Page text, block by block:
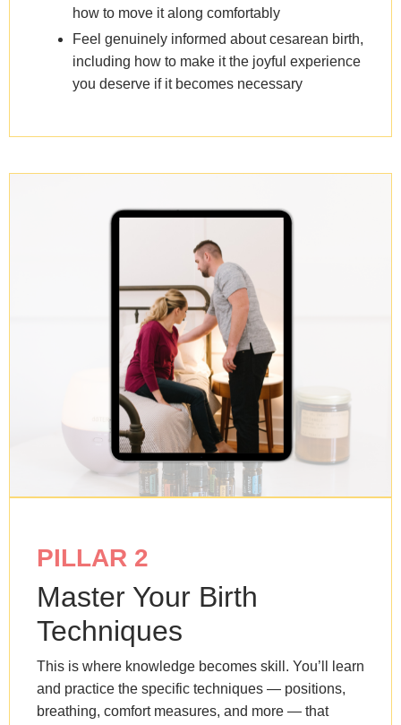
how to move it along comfortably
Feel genuinely informed about cesarean birth,
including how to make it the joyful experience
you deserve if it becomes necessary
PILLAR 2
Master Your Birth
Techniques
This is where knowledge becomes skill. You’ll learn
and practice the specific techniques — positions,
breathing, comfort measures, and more — that